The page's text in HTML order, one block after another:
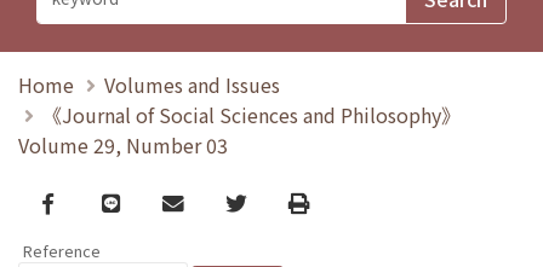
Home
Volumes and Issues
《Journal of Social Sciences and Philosophy》
Volume 29, Number 03
Facebook
line email TwitterPrint
Reference